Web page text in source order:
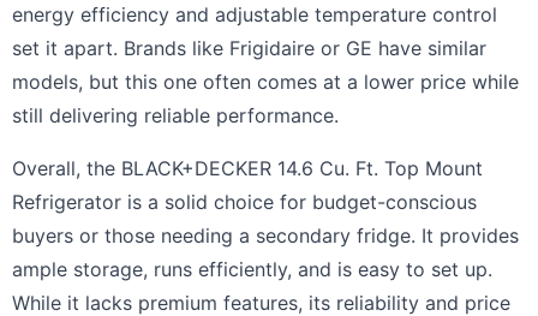
energy efficiency and adjustable temperature control
set it apart. Brands like Frigidaire or GE have similar
models, but this one often comes at a lower price while
still delivering reliable performance.
Overall, the BLACK+DECKER 14.6 Cu. Ft. Top Mount
Refrigerator is a solid choice for budget-conscious
buyers or those needing a secondary fridge. It provides
ample storage, runs efficiently, and is easy to set up.
While it lacks premium features, its reliability and price